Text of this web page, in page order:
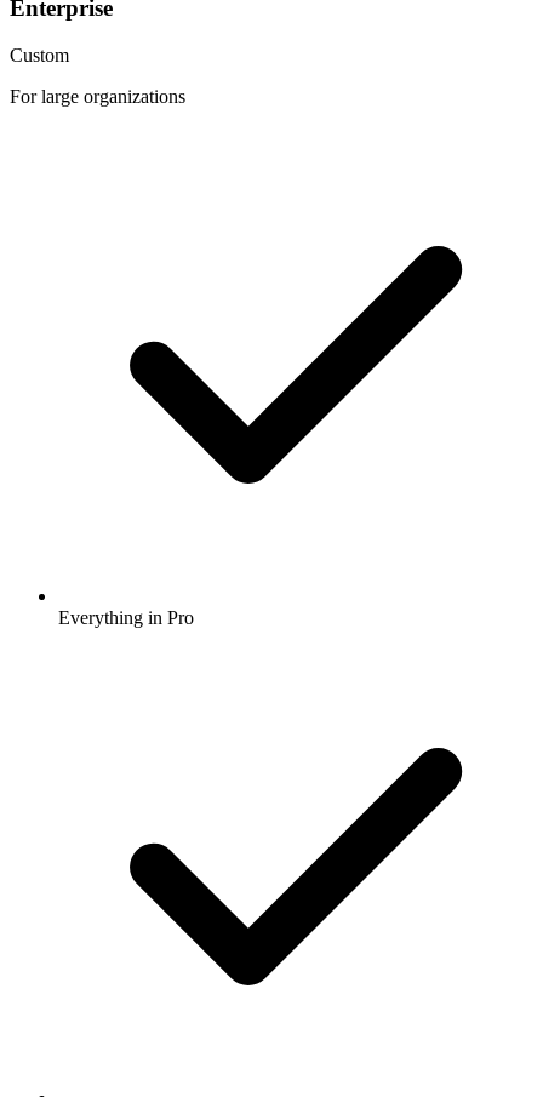
Enterprise
Custom
For large organizations
Everything in Pro